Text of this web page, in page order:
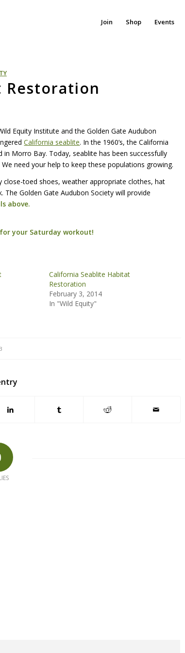
Join Shop Events
Restoration
Equity Institute and the Golden Gate Audubon
California seablite. In the 1960’s, the California
Morro Bay. Today, seablite has been successfully
need your help to keep these populations growing.
close-toed shoes, weather appropriate clothes, hat
Golden Gate Audubon Society will provide
above.
your Saturday workout!
California Seablite Habitat
Restoration
February 3, 2014
In "Wild Equity"